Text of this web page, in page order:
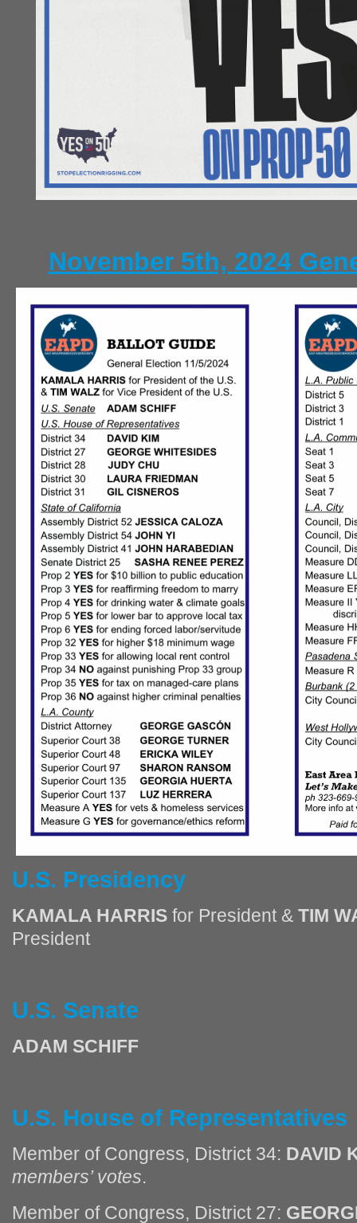
November 5th, 2024
U.S. Presidency
KAMALA HARRIS for President & TIM
President
U.S. Senate
ADAM SCHIFF
U.S. House of Representatives
Member of Congress, District 34: DAVID
members’ votes.
Member of Congress, District 27: